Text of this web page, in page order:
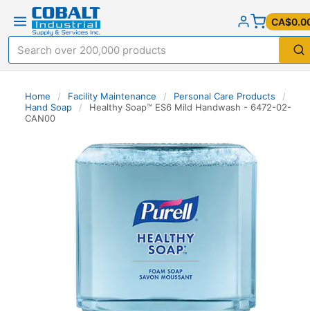
Home / Facility Maintenance / Personal Care Products
/
Hand Soap
/
Healthy Soap™ ES6 Mild Handwash - 6472-02-
CAN00